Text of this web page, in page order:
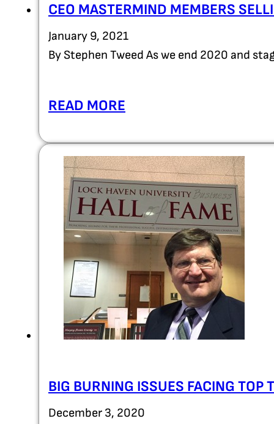
CEO MASTERMIND MEMBERS
January 9, 2021
By Stephen Tweed As we end 2020 and
READ MORE
BIG BURNING ISSUES FACING TOP
December 3, 2020